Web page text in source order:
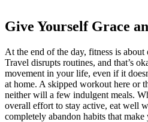
Give Yourself Grace
At the end of the day, fitness is
Travel disrupts routines, and that’s
movement in your life, even if it
at home. A skipped workout here or
neither will a few indulgent meals.
overall effort to stay active, eat well
completely abandon habits that make